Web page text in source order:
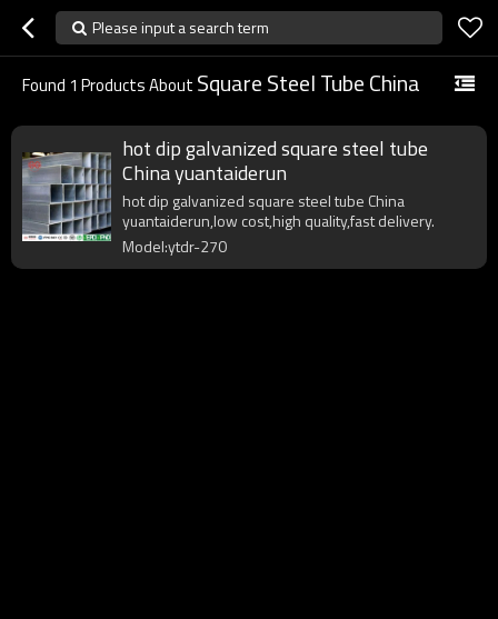
Please input a search term
Found 1 Products About Square Steel Tube China
hot dip galvanized square steel tube
China yuantaiderun
hot dip galvanized square steel tube China
yuantaiderun,low cost,high quality,fast delivery.
Model:ytdr-270